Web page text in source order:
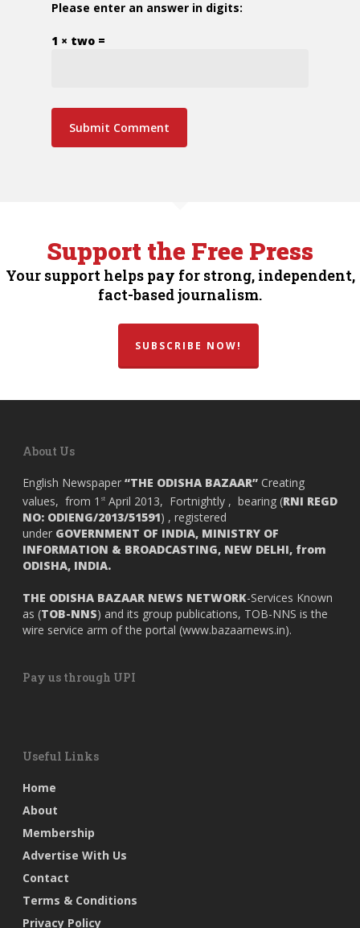
Please enter an answer in digits:
1 × two =
Support the Free Press
Your support helps pay for strong, independent,
fact-based journalism.
SUBSCRIBE NOW!
About Us
English Newspaper “THE ODISHA BAZAAR” Creating
values, from 1 st April 2013, Fortnightly , bearing (RNI REGD
NO: ODIENG/2013/51591) , registered
under GOVERNMENT OF INDIA, MINISTRY OF
INFORMATION & BROADCASTING, NEW DELHI, from
ODISHA, INDIA.
THE ODISHA BAZAAR NEWS NETWORK-Services Known
as (TOB-NNS) and its group publications, TOB-NNS is the
wire service arm of the portal (www.bazaarnews.in).
Pay us through UPI
Useful Links
Home
About
Membership
Advertise With Us
Contact
Terms & Conditions
Privacy Policy